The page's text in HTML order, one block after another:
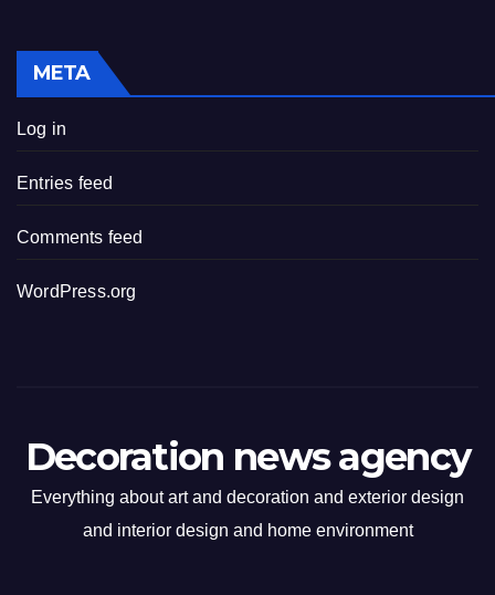
META
Log in
Entries feed
Comments feed
WordPress.org
Decoration news agency
Everything about art and decoration and exterior design
and interior design and home environment